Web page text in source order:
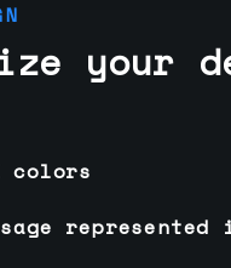
your
colors
represented